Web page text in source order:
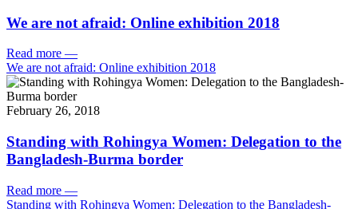
We are not afraid: Online exhibition 2018
Read more —
We are not afraid: Online exhibition 2018
February 26, 2018
Standing with Rohingya Women: Delegation to the
Bangladesh-Burma border
Read more —
Standing with Rohingya Women: Delegation to the Bangladesh-